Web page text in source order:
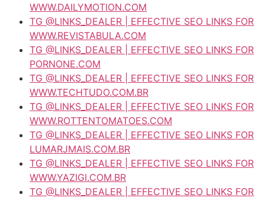
WWW.DAILYMOTION.COM
TG @LINKS_DEALER | EFFECTIVE SEO LINKS FOR
WWW.REVISTABULA.COM
TG @LINKS_DEALER | EFFECTIVE SEO LINKS FOR
PORNONE.COM
TG @LINKS_DEALER | EFFECTIVE SEO LINKS FOR
WWW.TECHTUDO.COM.BR
TG @LINKS_DEALER | EFFECTIVE SEO LINKS FOR
WWW.ROTTENTOMATOES.COM
TG @LINKS_DEALER | EFFECTIVE SEO LINKS FOR
LUMARJMAIS.COM.BR
TG @LINKS_DEALER | EFFECTIVE SEO LINKS FOR
WWW.YAZIGI.COM.BR
TG @LINKS_DEALER | EFFECTIVE SEO LINKS FOR